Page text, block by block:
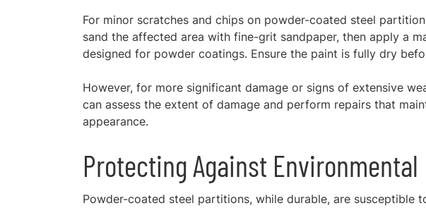
For minor scratches and chips on powder-coated steel
sand the affected area with fine-grit sandpaper, then apply a
designed for powder coatings. Ensure the paint is fully dry
However, for more significant damage or signs of extensive
can assess the extent of damage and perform repairs that
appearance.
Protecting Against Environmental
Powder-coated steel partitions, while durable, are susceptible